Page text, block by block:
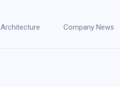
Architecture Company News